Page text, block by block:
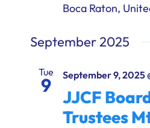
Boca Raton,
September 2025
Tue
9 September 9, 2025
JJCF
Trustees